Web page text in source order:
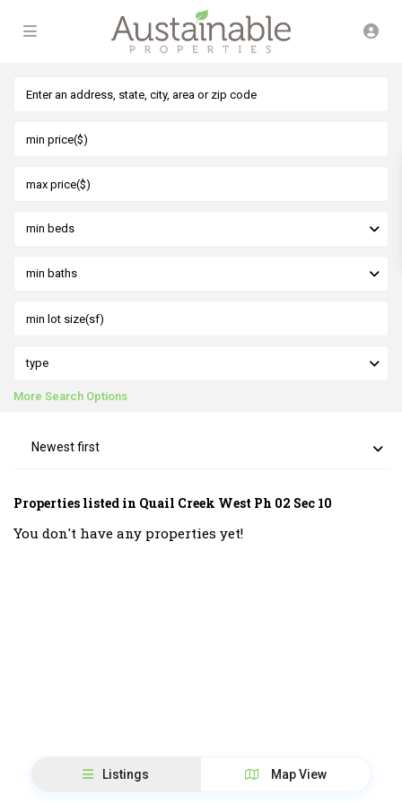
min beds
min baths
type
More Search Options
Newest first
Properties listed in Quail Creek West Ph 02 Sec 10
You don't have any properties yet!
Listings Map View